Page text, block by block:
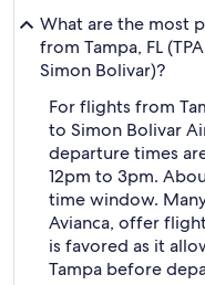
What are the most
from Tampa, FL
Simon Bolivar)?
For flights from
to Simon Bolivar
departure times
12pm to 3pm.
time window.
Avianca, offer
is favored as it
Tampa before